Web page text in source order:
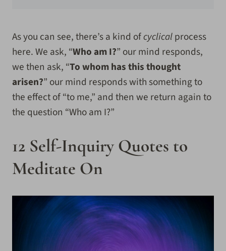
As you can see, there’s a kind ofcyclicalprocess
here. We ask, “Who am I?” our mind responds,
we then ask, “To whom has this thought
arisen?” our mind responds with something to
the effect of “to me,” and then we return again to
the question “Who am I?”
12 Self-Inquiry Quotes to
Meditate On